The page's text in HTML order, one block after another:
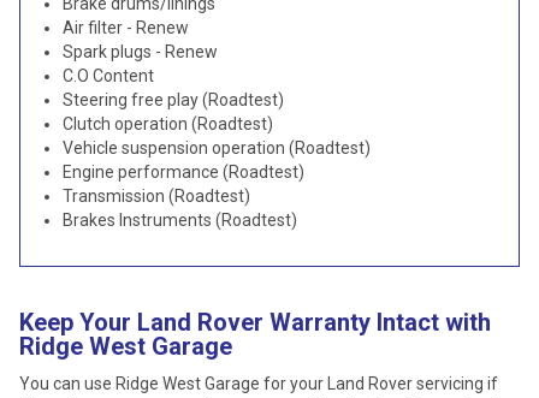
Air filter - Renew
Spark plugs - Renew
C.O Content
Steering free play (Roadtest)
Clutch operation (Roadtest)
Vehicle suspension operation (Roadtest)
Engine performance (Roadtest)
Transmission (Roadtest)
Brakes Instruments (Roadtest)
Keep Your Land Rover Warranty Intact with
Ridge West Garage
You can use Ridge West Garage for your Land Rover servicing if